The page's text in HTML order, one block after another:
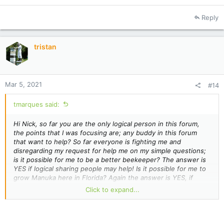
Reply
tristan
Mar 5, 2021 #14
tmarques said:
Hi Nick, so far you are the only logical person in this forum,
the points that I was focusing are; any buddy in this forum
that want to help? So far everyone is fighting me and
disregarding my request for help me on my simple questions;
is it possible for me to be a better beekeeper? The answer is
YES if logical sharing people may help! Is it possible for me to
grow Manuka here in Florida? Again the answer is YES, if
logical and positive people are willing to help me! I started to
think that New Zealanders people where a bunch of ostriches
Click to expand...